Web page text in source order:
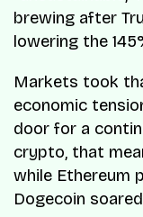
brewing after
lowering the
Markets took
economic
door for a
crypto, that
while Ethereum
Dogecoin